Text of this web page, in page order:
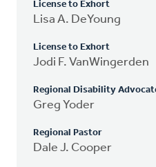
License to Exhort
Lisa A. DeYoung
License to Exhort
Jodi F. VanWingerden
Regional Disability
Greg Yoder
Regional Pastor
Dale J. Cooper